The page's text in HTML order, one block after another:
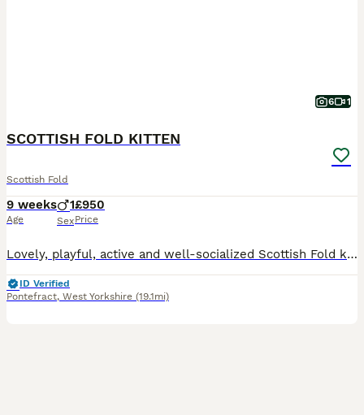
6 1
SCOTTISH FOLD KITTEN
Scottish Fold
9 weeks
Age
1
Sex
£950
Price
Lovely, playful, active and well-socialized Scottish Fold kitten for sale. Litter trained and eating solid food very well. He absolutely love to be cuddled and to spend time in human arms.
ID Verified
Pontefract, West Yorkshire (19.1mi)